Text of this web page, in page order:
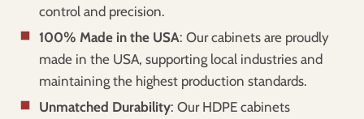
control and precision.
100% Made in the USA: Our cabinets are proudly
made in the USA, supporting local industries and
maintaining the highest production standards.
Unmatched Durability: Our HDPE cabinets